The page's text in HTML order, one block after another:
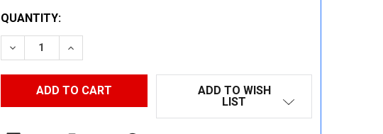
CURRENT
STOCK:
QUANTITY:
DECREASE QUANTITY:INCREASE QUANTITY:
ADD TO WISH
LIST